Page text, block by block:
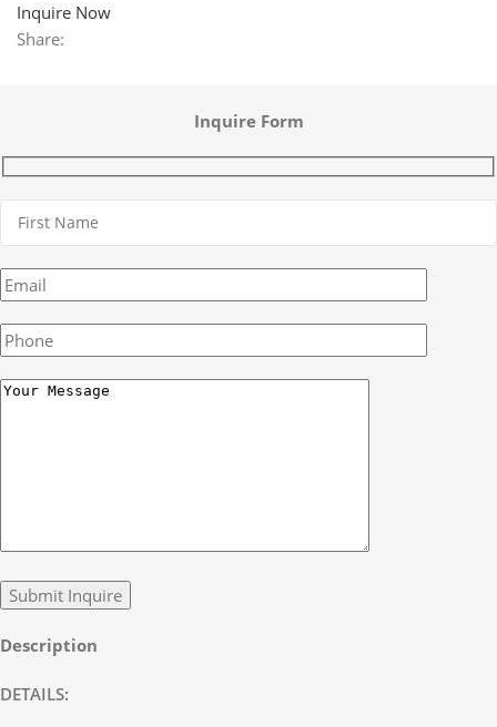
Inquire Now
Share:
Inquire Form
Description
DETAILS: